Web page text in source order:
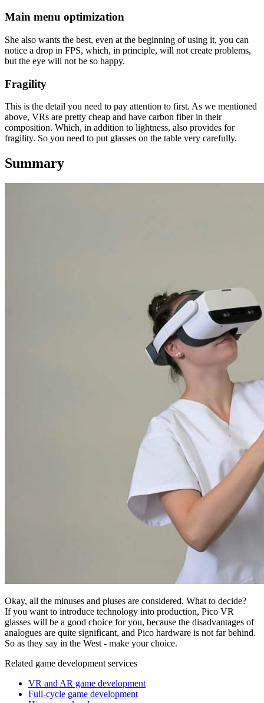
Main menu optimization
She also wants the best, even at the beginning of using it, you can
notice a drop in FPS, which, in principle, will not create problems,
but the eye will not be so happy.
Fragility
This is the detail you need to pay attention to first. As we mentioned
above, VRs are pretty cheap and have carbon fiber in their
composition. Which, in addition to lightness, also provides for
fragility. So you need to put glasses on the table very carefully.
Summary
Okay, all the minuses and pluses are considered. What to decide?
If you want to introduce technology into production, Pico VR
glasses will be a good choice for you, because the disadvantages of
analogues are quite significant, and Pico hardware is not far behind.
So as they say in the West - make your choice.
Related game development services
VR and AR game development
Full-cycle game development